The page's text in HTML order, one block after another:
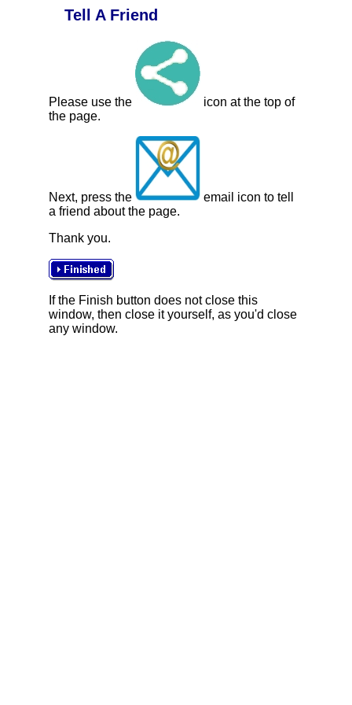
Tell A Friend
Please use the
icon at the top of
the page.
Next, press the
email icon to tell
a friend about the page.
Thank you.
If the Finish button does not close this
window, then close it yourself, as you'd close
any window.